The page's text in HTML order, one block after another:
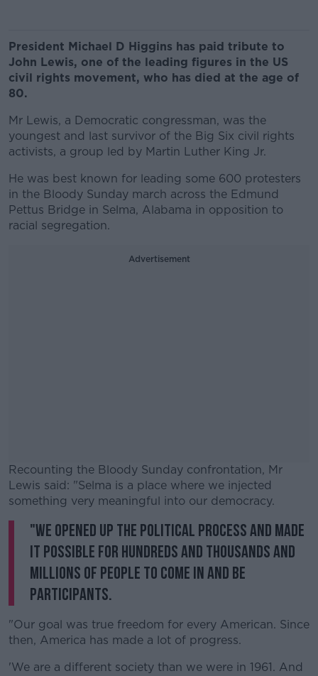
President Michael D Higgins has paid tribute to
John Lewis, one of the leading figures in the US
civil rights movement, who has died at the age of
80.
Mr Lewis, a Democratic congressman, was the
youngest and last survivor of the Big Six civil rights
activists, a group led by Martin Luther King Jr.
He was best known for leading some 600 protesters
in the Bloody Sunday march across the Edmund
Pettus Bridge in Selma, Alabama in opposition to
racial segregation.
Advertisement
Recounting the Bloody Sunday confrontation, Mr
Lewis said: "Selma is a place where we injected
something very meaningful into our democracy.
#AD
Learn more
"We opened up the political process and made
it possible for hundreds and thousands and
millions of people to come in and be
participants.
"Our goal was true freedom for every American. Since
then, America has made a lot of progress.
'We are a different society than we were in 1961. And